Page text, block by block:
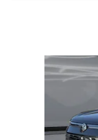
Slide 1 of 6